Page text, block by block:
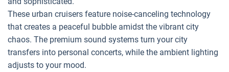
These urban cruisers feature noise-canceling technology
that creates a peaceful bubble amidst the vibrant city
chaos. The premium sound systems turn your city
transfers into personal concerts, while the ambient lighting
adjusts to your mood.